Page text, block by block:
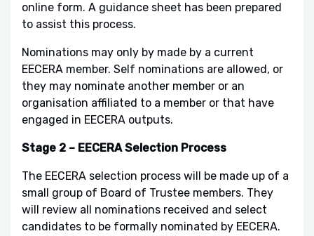
online form. A guidance sheet has been prepared
to assist this process.
Nominations may only by made by a current
EECERA member. Self nominations are allowed, or
they may nominate another member or an
organisation affiliated to a member or that have
engaged in EECERA outputs.
Stage 2 – EECERA Selection Process
The EECERA selection process will be made up of a
small group of Board of Trustee members. They
will review all nominations received and select
candidates to be formally nominated by EECERA.